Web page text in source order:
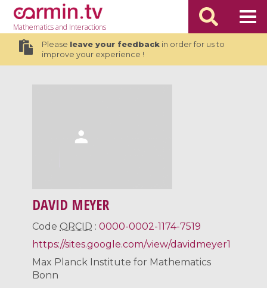
Mathematicsand Interactions
Please leave your feedbackin order for us to
improve your experience !
DAVID MEYER
Code ORCID :0000-0002-1174-7519
https://sites.google.com/view/davidmeyer1
Max Planck Institute for Mathematics
Bonn